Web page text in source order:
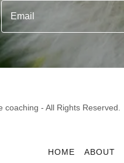
Email
- All Rights Reserved.
HOME ABOUT